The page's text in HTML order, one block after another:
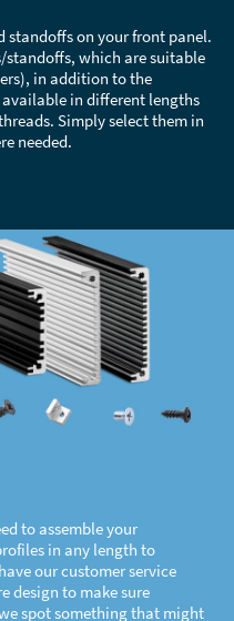
standoffs on your front panel.
standoffs, which are suitable
in addition to the
in different lengths
Simply select them in
needed.
to assemble your
in any length to
our customer service
design to make sure
spot something that might